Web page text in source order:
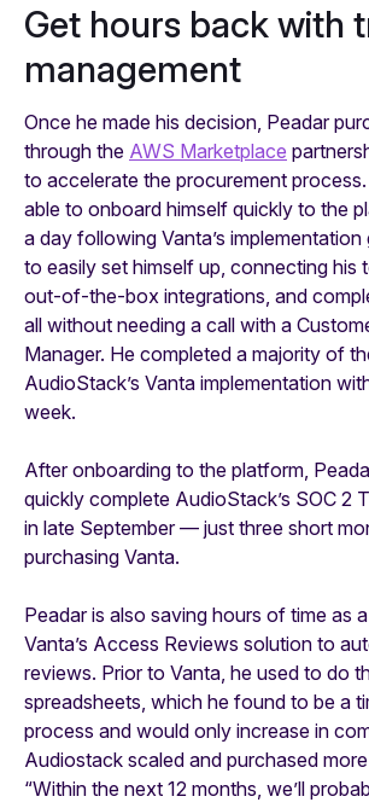
Get hours back with
management
Once he made his decision, Peadar
through the AWS Marketplace
to accelerate the procurement
able to onboard himself quickly to the
a day following Vanta’s implementation
to easily set himself up, connecting his
out-of-the-box integrations, and
all without needing a call with a
Manager. He completed a majority of
AudioStack’s Vanta implementation
week.
After onboarding to the platform,
quickly complete AudioStack’s SOC 2
in late September — just three short
purchasing Vanta.
Peadar is also saving hours of time as
Vanta’s Access Reviews solution to
reviews. Prior to Vanta, he used to do
spreadsheets, which he found to be a
process and would only increase in
Audiostack scaled and purchased
“Within the next 12 months, we’ll